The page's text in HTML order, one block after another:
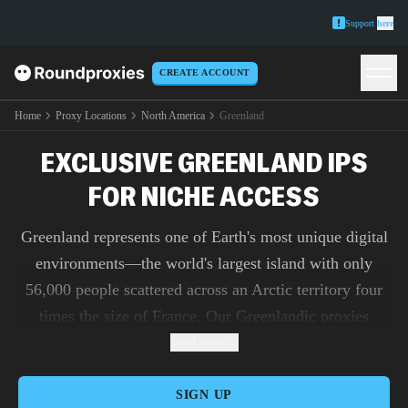
Support here
CREATE ACCOUNT
Home Proxy Locations North America Greenland
EXCLUSIVE GREENLAND IPS
FOR NICHE ACCESS
Greenland represents one of Earth's most unique digital
environments—the world's largest island with only
56,000 people scattered across an Arctic territory four
times the size of France. Our Greenlandic proxies
dramatic environmental and geopolitical changes. With
SIGN UP